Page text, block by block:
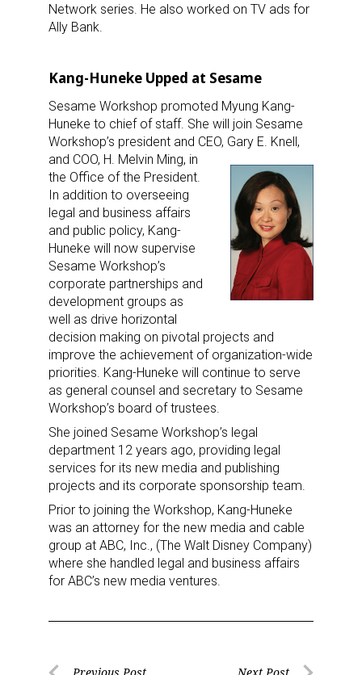
Network series. He also worked on TV ads for
Ally Bank.
Kang-Huneke Upped at Sesame
Sesame Workshop promoted Myung Kang-
Huneke to chief of staff. She will join Sesame
Workshop’s president and CEO, Gary E. Knell,
and COO, H. Melvin Ming, in
the Office of the President.
In addition to overseeing
legal and business affairs
and public policy, Kang-
Huneke will now supervise
Sesame Workshop’s
corporate partnerships and
development groups as
well as drive horizontal
decision making on pivotal projects and
improve the achievement of organization-wide
priorities. Kang-Huneke will continue to serve
as general counsel and secretary to Sesame
Workshop’s board of trustees.
She joined Sesame Workshop’s legal
department 12 years ago, providing legal
services for its new media and publishing
projects and its corporate sponsorship team.
Prior to joining the Workshop, Kang-Huneke
was an attorney for the new media and cable
group at ABC, Inc., (The Walt Disney Company)
where she handled legal and business affairs
for ABC’s new media ventures.